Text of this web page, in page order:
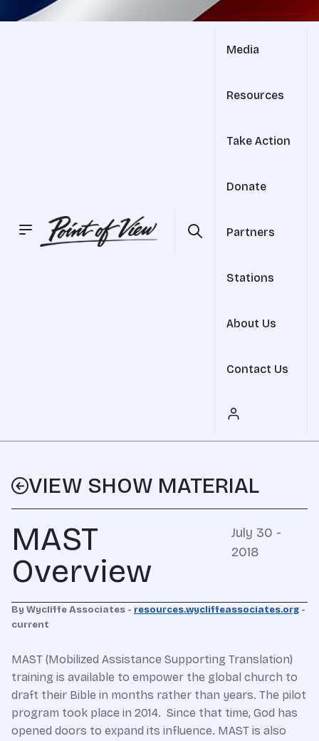
Media
Resources
Take Action
Donate
Partners
Stations
About Us
Contact Us
VIEW SHOW MATERIAL
MAST
Overview
July 30 -
2018
By Wycliffe Associates - resources.wycliffeassociates.org -
current
MAST (Mobilized Assistance Supporting Translation)
training is available to empower the global church to
draft their Bible in months rather than years. The pilot
program took place in 2014. Since that time, God has
opened doors to expand its influence. MAST is also